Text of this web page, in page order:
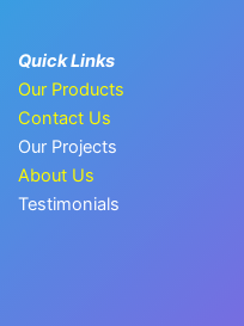
Quick Links
Our Products
Contact Us
Our Projects
About Us
Testimonials